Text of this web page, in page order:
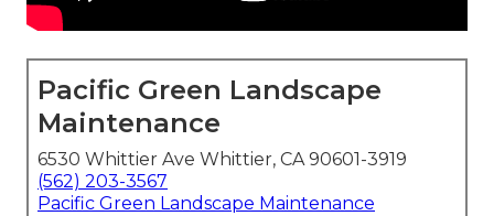
Pacific Green Landscape
Maintenance
6530 Whittier Ave Whittier, CA 90601-3919
(562) 203-3567
Pacific Green Landscape Maintenance